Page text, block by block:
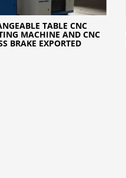
TABLE CNC
MACHINE AND CNC
BRAKE EXPORTED